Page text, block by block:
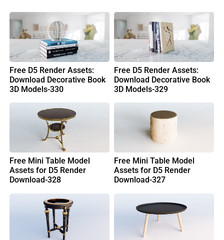
Free D5 Render Assets:
Download Decorative Book
3D Models-330
Free D5 Render Assets:
Download Decorative Book
3D Models-329
Free Mini Table Model
Assets for D5 Render
Download-328
Free Mini Table Model
Assets for D5 Render
Download-327